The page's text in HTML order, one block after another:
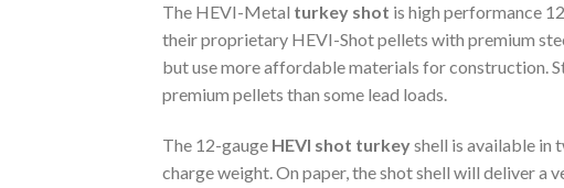
The HEVI-Metal turkey shot is high performance
their proprietary HEVI-Shot pellets with premium
but use more affordable materials for construction.
premium pellets than some lead loads.
The 12-gauge HEVI shot turkeyshell is available in
charge weight. On paper, the shot shell will deliver